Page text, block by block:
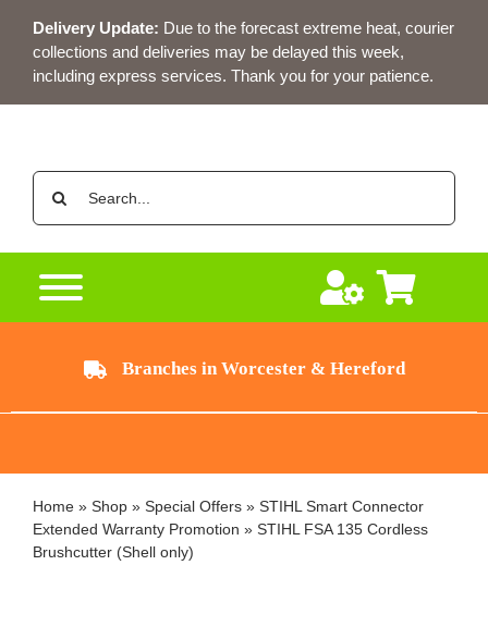
content
Delivery Update: Due to the forecast extreme heat, courier
collections and deliveries may be delayed this week,
including express services. Thank you for your patience.
Search
for:
Branches in Worcester & Hereford
Home» Shop» Special Offers» STIHL Smart Connector
Extended Warranty Promotion » STIHL FSA 135 Cordless
Brushcutter (Shell only)